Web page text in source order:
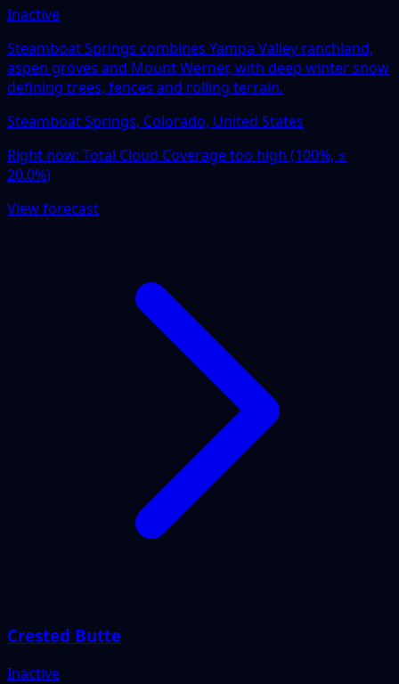
Inactive
Steamboat Springs combines Yampa Valley ranchland,
aspen groves and Mount Werner, with deep winter snow
defining trees, fences and rolling terrain.
Steamboat Springs, Colorado, United States
Right now: Total Cloud Coverage too high (100%, ≤
20.0%)
View forecast
Crested Butte
Inactive